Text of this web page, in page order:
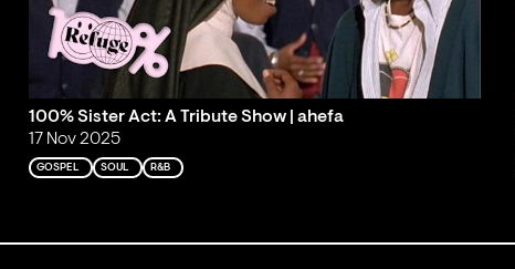
100% Sister Act: A Tribute Show | ahefa
17 Nov 2025
GOSPEL SOUL R&B